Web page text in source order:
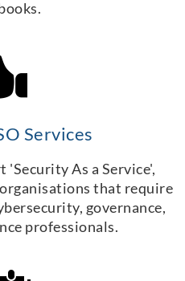
Services
As a Service',
that require
governance,
professionals.